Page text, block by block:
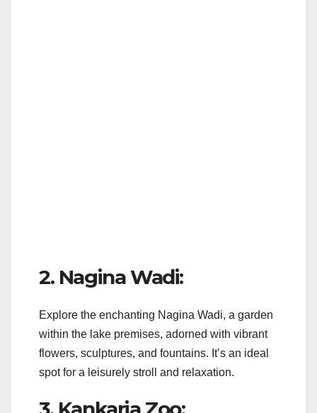
2. Nagina Wadi:
Explore the enchanting Nagina Wadi, a garden
within the lake premises, adorned with vibrant
flowers, sculptures, and fountains. It’s an ideal
spot for a leisurely stroll and relaxation.